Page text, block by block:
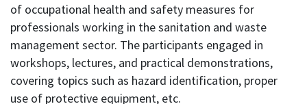
of occupational health and safety measures for
professionals working in the sanitation and waste
management sector. The participants engaged in
workshops, lectures, and practical demonstrations,
covering topics such as hazard identification, proper
use of protective equipment, etc.